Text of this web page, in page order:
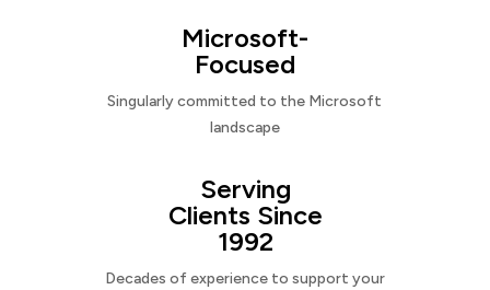
Microsoft-
Focused
Singularly committed to the Microsoft
landscape
Serving
Clients Since
1992
Decades of experience to support your